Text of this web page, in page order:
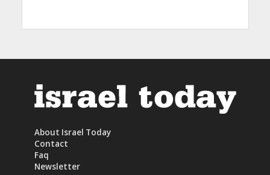
About Israel Today
Contact
Faq
Newsletter